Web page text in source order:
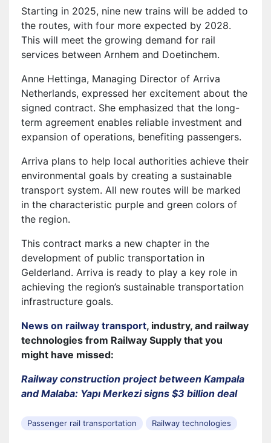
Starting in 2025, nine new trains will be added to
the routes, with four more expected by 2028.
This will meet the growing demand for rail
services between Arnhem and Doetinchem.
Anne Hettinga, Managing Director of Arriva
Netherlands, expressed her excitement about the
signed contract. She emphasized that the long-
term agreement enables reliable investment and
expansion of operations, benefiting passengers.
Arriva plans to help local authorities achieve their
environmental goals by creating a sustainable
transport system. All new routes will be marked
in the characteristic purple and green colors of
the region.
This contract marks a new chapter in the
development of public transportation in
Gelderland. Arriva is ready to play a key role in
achieving the region’s sustainable transportation
infrastructure goals.
News on railway transport, industry, and railway
technologies from Railway Supply that you
might have missed:
Railway construction project between Kampala
and Malaba: Yapı Merkezi signs $3 billion deal
Passenger rail transportation Railway technologies